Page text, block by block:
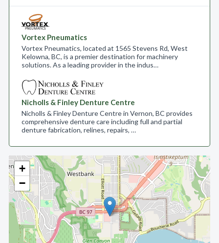
+
−
Vortex Pneumatics
Vortex Pneumatics, located at 1565 Stevens Rd, West
Kelowna, BC, is a premier destination for machinery
solutions. As a leading provider in the indus…
Nicholls & Finley Denture Centre
Nicholls & Finley Denture Centre in Vernon, BC provides
comprehensive denture care including full and partial
denture fabrication, relines, repairs, …